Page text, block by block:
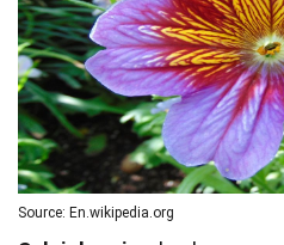
Source: En.wikipedia.org